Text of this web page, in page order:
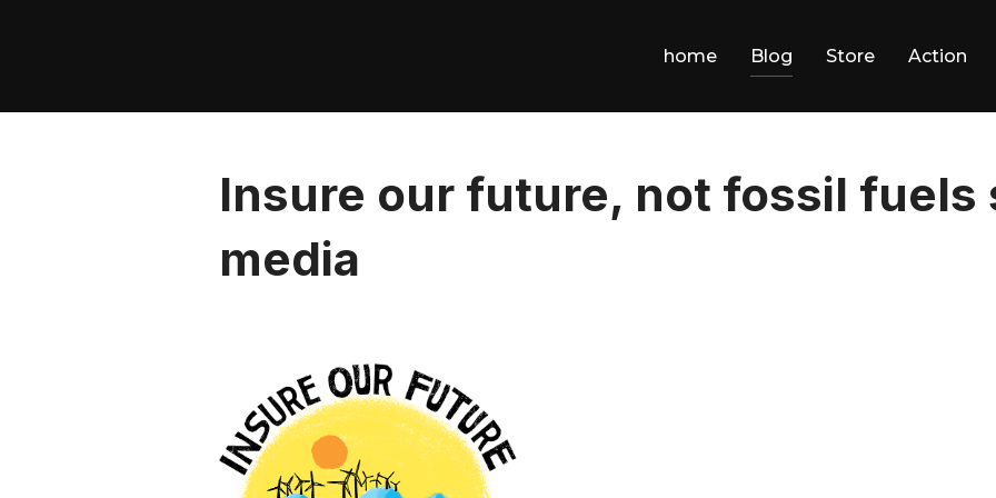
home Blog Store Action
Insure our future, not fossil fuels
media